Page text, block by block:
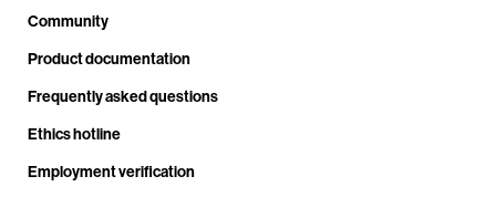
Community
Product documentation
Frequently asked questions
Ethics hotline
Employment verification